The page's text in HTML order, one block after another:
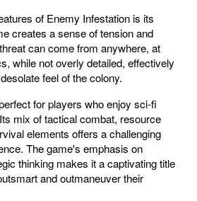
of Enemy Infestation is its
creates a sense of tension and
can come from anywhere, at
while not overly detailed, effectively
feel of the colony.
for players who enjoy sci-fi
mix of tactical combat, resource
elements offers a challenging
The game's emphasis on
thinking makes it a captivating title
and outmaneuver their